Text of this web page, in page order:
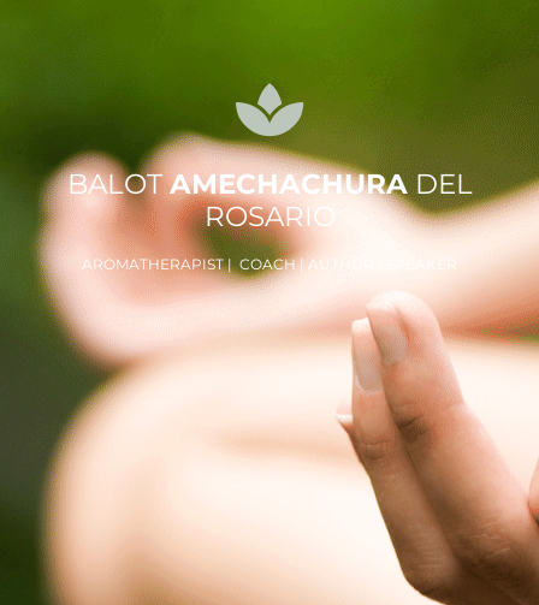
BALOTAMECHACHURADEL
ROSARIO
AROMATHERAPIST | COACH | AUTHOR | SPEAKER